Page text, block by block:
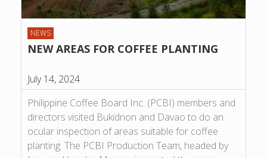
NEWS
NEW AREAS FOR COFFEE PLANTING
July 14, 2024
Philippine Coffee Board Inc. (PCBI) members and
directors visited Bukidnon and Davao to do an
ocular inspection of areas suitable for coffee
planting. The PCBI Production Team, headed by